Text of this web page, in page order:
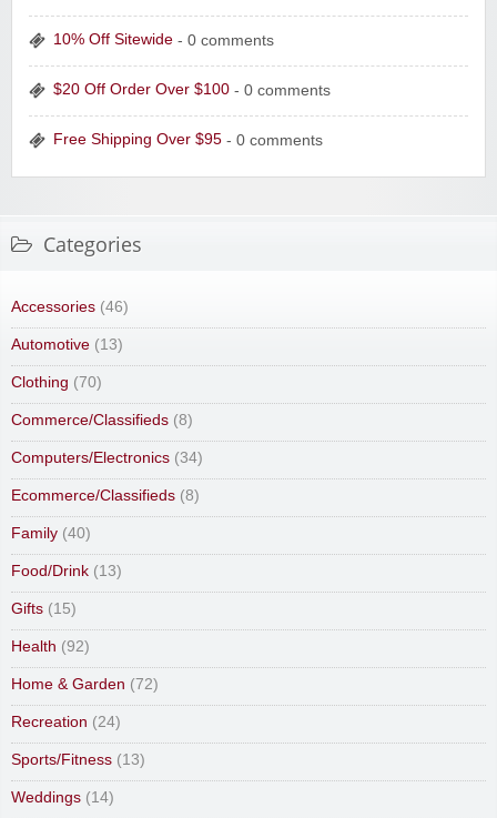
10% Off Sitewide - 0 comments
$20 Off Order Over $100 - 0 comments
Free Shipping Over $95 - 0 comments
Categories
Accessories (46)
Automotive (13)
Clothing (70)
Commerce/Classifieds (8)
Computers/Electronics (34)
Ecommerce/Classifieds (8)
Family (40)
Food/Drink (13)
Gifts (15)
Health (92)
Home & Garden (72)
Recreation (24)
Sports/Fitness (13)
Weddings (14)